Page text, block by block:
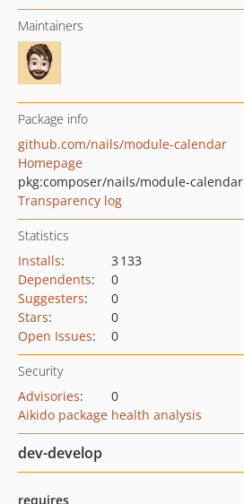
Maintainers
Package info
github.com/nails/module-calendar
Homepage
pkg:composer/nails/module-calendar
Transparency log
Statistics
Installs:
3 133
Dependents:
0
Suggesters:
0
Stars:
0
Open Issues: 0
Security
Advisories:
0
Aikido package health analysis
dev-develop
requires